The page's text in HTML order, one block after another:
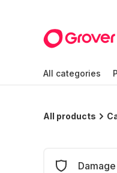
All categories
All products